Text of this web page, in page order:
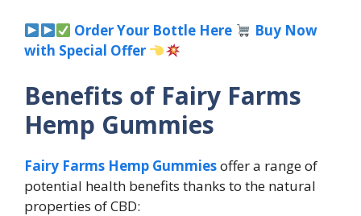
Order Your Bottle Here
Buy Now
with Special Offer
Benefits of Fairy Farms
Hemp Gummies
Fairy Farms Hemp Gummiesoffer a range of
potential health benefits thanks to the natural
properties of CBD: